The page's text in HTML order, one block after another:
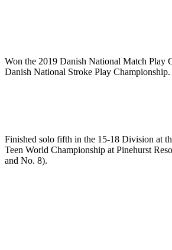
Won the 2019 Danish National Match Play
Danish National Stroke Play Championship.
Finished solo fifth in the 15-18 Division at
Teen World Championship at Pinehurst
and No. 8).